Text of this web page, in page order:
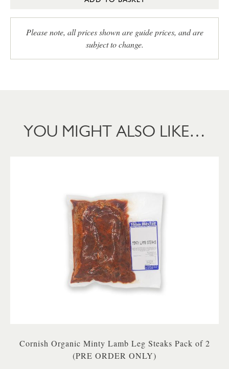
Please note, all prices shown are guide prices, and are
subject to change.
YOU MIGHT ALSO LIKE…
Cornish Organic Minty Lamb Leg Steaks Pack of 2
(PRE ORDER ONLY)